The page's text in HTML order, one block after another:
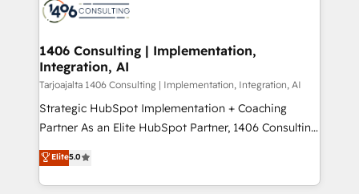
you grow faster, smarter, and with impact.
ィブ・エージェンシーです。事業部・グループ会社・部
を、CRMを軸とした全社共通基盤に再構築します。意
思決定者・PMO・現場担当者に並走します。 1️⃣
HubSpot導入・活用支援 顧客データの一元化から、
GTMの見える化・自動化まで。全Hub統合運用、デー
タ品質設計、グループ横断のCRM統合に対応します。
の一部をAIが自律実行する組織への移行を設計・実装。
Breeze・Claude等をHubSpotと連携させ、役割定義・
1406 Consulting | Implementation,
Integration, AI
Tarjoajalta 1406 Consulting | Implementation, Integration, AI
Strategic HubSpot Implementation + Coaching
Partner As an Elite HubSpot Partner, 1406 Consulting
helps mid-market revenue teams transform how
they sell, market, and serve. We don't just build your
HubSpot—we teach your team to own it, then stay
Elite5.0